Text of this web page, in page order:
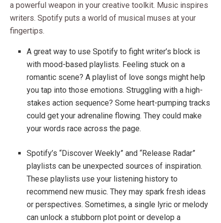
a powerful weapon in your creative toolkit. Music inspires
writers. Spotify puts a world of musical muses at your
fingertips.
A great way to use Spotify to fight writer’s block is
with mood-based playlists. Feeling stuck on a
romantic scene? A playlist of love songs might help
you tap into those emotions. Struggling with a high-
stakes action sequence? Some heart-pumping tracks
could get your adrenaline flowing. They could make
your words race across the page.
Spotify’s “Discover Weekly” and “Release Radar”
playlists can be unexpected sources of inspiration.
These playlists use your listening history to
recommend new music. They may spark fresh ideas
or perspectives. Sometimes, a single lyric or melody
can unlock a stubborn plot point or develop a